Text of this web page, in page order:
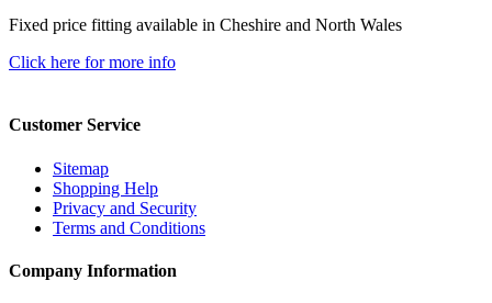
Fixed price fitting available in Cheshire and North Wales
Click here for more info
Customer Service
Sitemap
Shopping Help
Privacy and Security
Terms and Conditions
Company Information